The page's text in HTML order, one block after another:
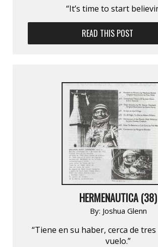
“It’s time to start
READ THIS POST
HERMENAUTICA (38)
By: Joshua Glenn
“Tiene en su haber, cerca de
vuelo.”